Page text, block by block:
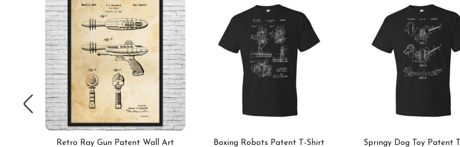
Retro Ray Gun Patent Wall Art Boxing Robots Patent T-Shirt Springy Dog Toy Patent